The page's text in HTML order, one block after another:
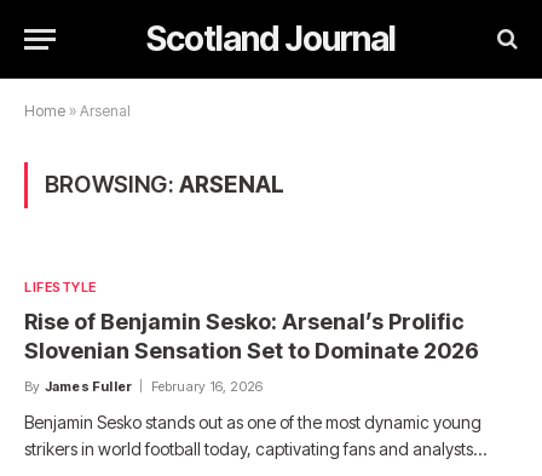
Scotland Journal
Home » Arsenal
BROWSING: ARSENAL
LIFESTYLE
Rise of Benjamin Sesko: Arsenal’s Prolific
Slovenian Sensation Set to Dominate 2026
By James Fuller February 16, 2026
Benjamin Sesko stands out as one of the most dynamic young
strikers in world football today, captivating fans and analysts…